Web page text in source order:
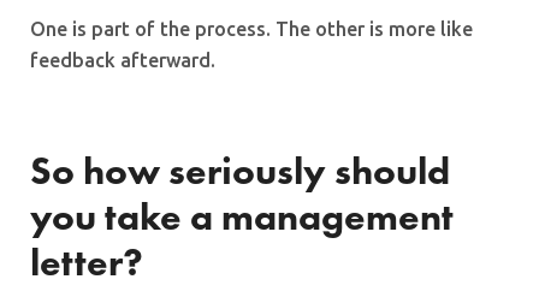
One is part of the process. The other is more like
feedback afterward.
So how seriously should
you take a management
letter?